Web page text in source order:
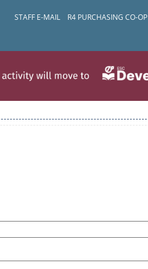
STAFF E-MAIL R4 PURCHASING CO-OP